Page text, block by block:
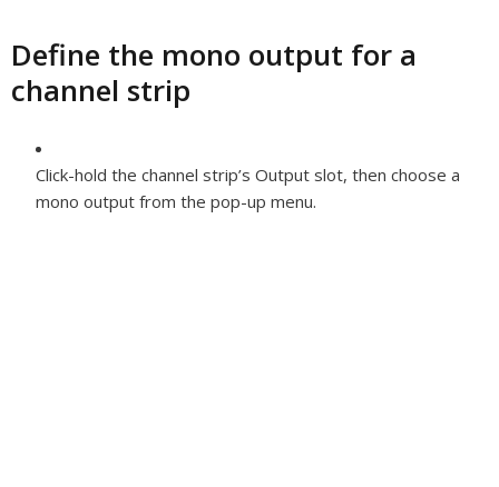
Define the mono output for a
channel strip
Click-hold the channel strip’s Output slot, then choose a
mono output from the pop-up menu.